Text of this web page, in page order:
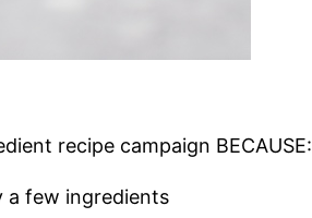
recipe campaign BECAUSE:
a few ingredients